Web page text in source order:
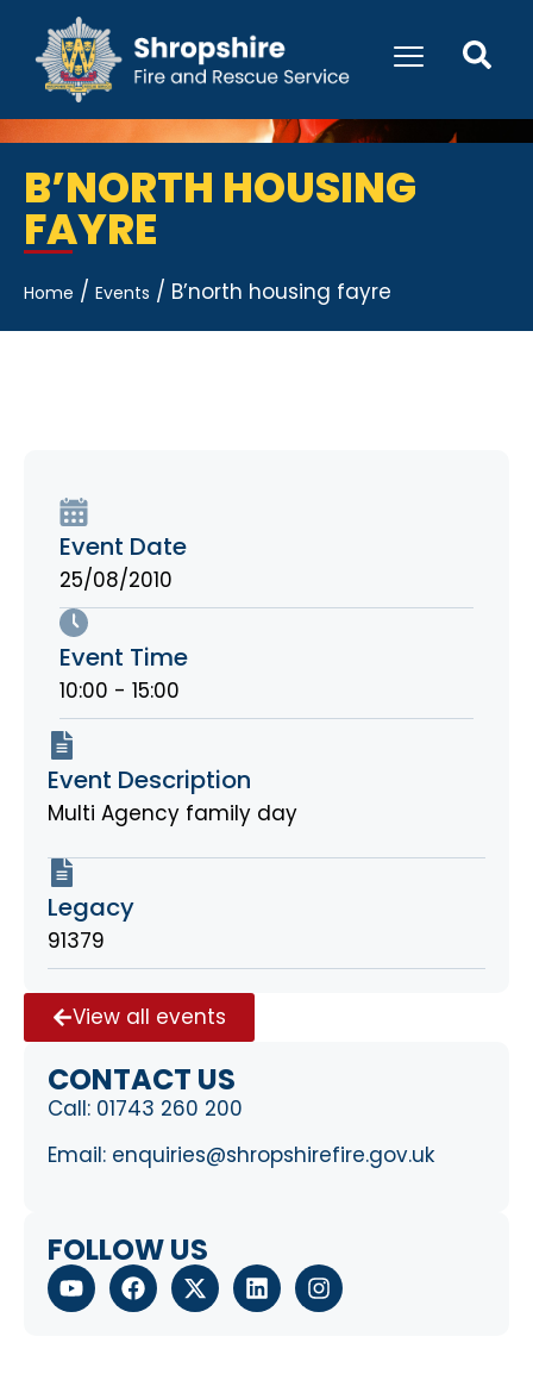
B’NORTH HOUSING
FAYRE
Home / Events / B’north housing fayre
View all events
CONTACT US
Call: 01743 260 200
Email: enquiries@shropshirefire.gov.uk
FOLLOW US
Event Date
25/08/2010
Event Time
10:00 - 15:00
Event Description
Multi Agency family day
Legacy
91379